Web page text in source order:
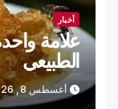
أخبار
علامة
الطبيعي
أغسطس 8, 2026